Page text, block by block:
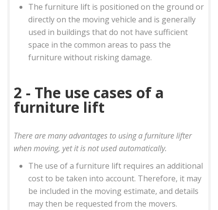
The furniture lift is positioned on the ground or
directly on the moving vehicle and is generally
used in buildings that do not have sufficient
space in the common areas to pass the
furniture without risking damage.
2 - The use cases of a
furniture lift
There are many advantages to using a furniture lifter
when moving, yet it is not used automatically.
The use of a furniture lift requires an additional
cost to be taken into account. Therefore, it may
be included in the moving estimate, and details
may then be requested from the movers.